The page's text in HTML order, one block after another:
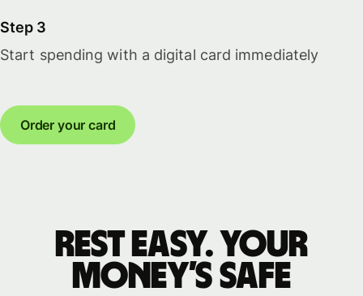
Step 3
Start spending with a digital card immediately
Order your card
Rest easy. Your
money’s safe